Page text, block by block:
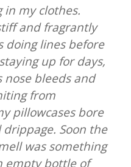
in my clothes.
and fragrantly
doing lines before
up for days,
bleeds and
from
pillowcases bore
Soon the
was something
empty bottle of